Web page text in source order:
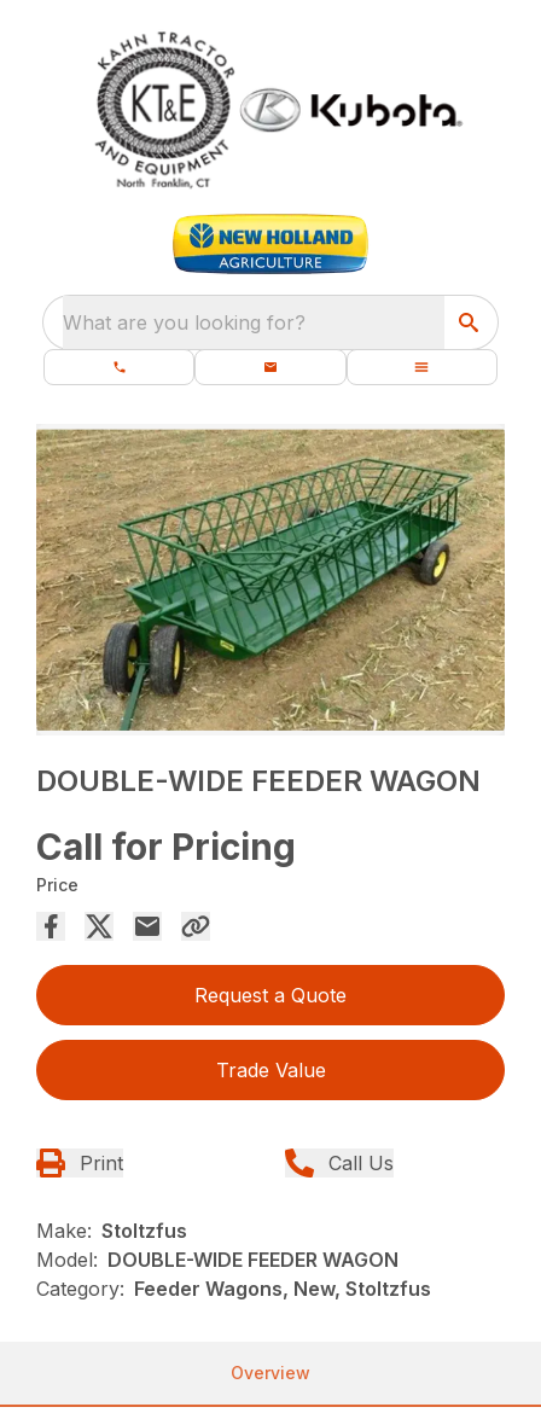
What are you looking for?
DOUBLE-WIDE FEEDER WAGON
Call for Pricing
Price
Request a Quote
Trade Value
Print Call Us
Make: Stoltzfus
Model: DOUBLE-WIDE FEEDER WAGON
Category: Feeder Wagons, New, Stoltzfus
Overview